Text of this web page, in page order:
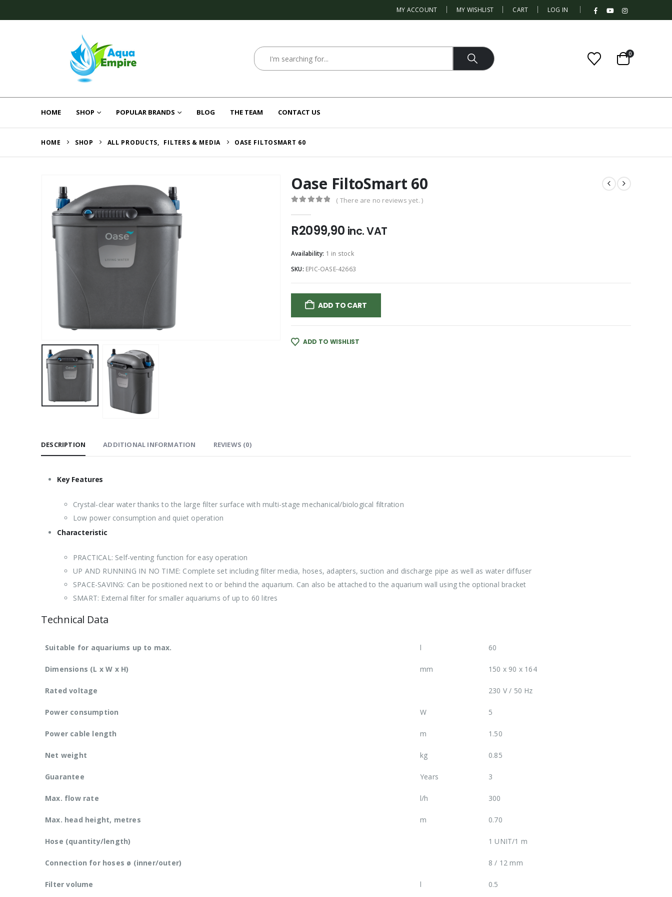
MY ACCOUNT MY WISHLIST CART LOG IN |
0
HOME SHOP POPULAR BRANDS BLOG THE TEAM CONTACT US
HOME SHOP ALL PRODUCTS, FILTERS & MEDIA OASE FILTOSMART 60
Oase FiltoSmart 60
( There are no reviews yet. )
R2099,90 inc. VAT
Availability: 1 in stock
SKU: EPIC-OASE-42663
ADD TO CART
ADD TO WISHLIST
DESCRIPTION ADDITIONAL INFORMATION REVIEWS (0)
Key Features
Crystal-clear water thanks to the large filter surface with multi-stage mechanical/biological filtration
Low power consumption and quiet operation
Characteristic
PRACTICAL: Self-venting function for easy operation
UP AND RUNNING IN NO TIME: Complete set including filter media, hoses, adapters, suction and discharge pipe as well as water diffuser
SPACE-SAVING: Can be positioned next to or behind the aquarium. Can also be attached to the aquarium wall using the optional bracket
SMART: External filter for smaller aquariums of up to 60 litres
Technical Data
Suitable for aquariums up to max. l 60
Dimensions (L x W x H) mm 150 x 90 x 164
Rated voltage 230 V / 50 Hz
Power consumption W 5
Power cable length m 1.50
Net weight kg 0.85
Guarantee Years 3
Max. flow rate l/h 300
Max. head height, metres m 0.70
Hose (quantity/length) 1 UNIT/1 m
Connection for hoses ø (inner/outer) 8 / 12 mm
Filter volume l 0.5